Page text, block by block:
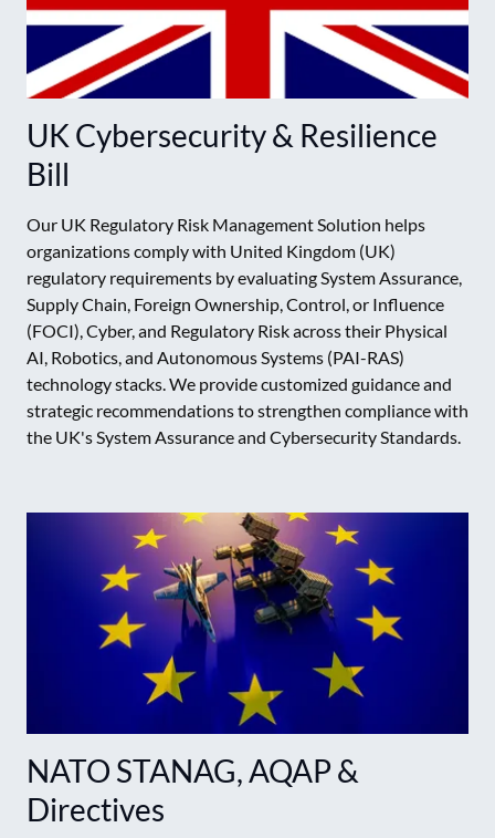
UK Cybersecurity & Resilience
Bill
Our UK Regulatory Risk Management Solution helps
organizations comply with United Kingdom (UK)
regulatory requirements by evaluating System Assurance,
Supply Chain, Foreign Ownership, Control, or Influence
(FOCI), Cyber, and Regulatory Risk across their Physical
AI, Robotics, and Autonomous Systems (PAI-RAS)
technology stacks. We provide customized guidance and
strategic recommendations to strengthen compliance with
the UK's System Assurance and Cybersecurity Standards.
NATO STANAG, AQAP &
Directives